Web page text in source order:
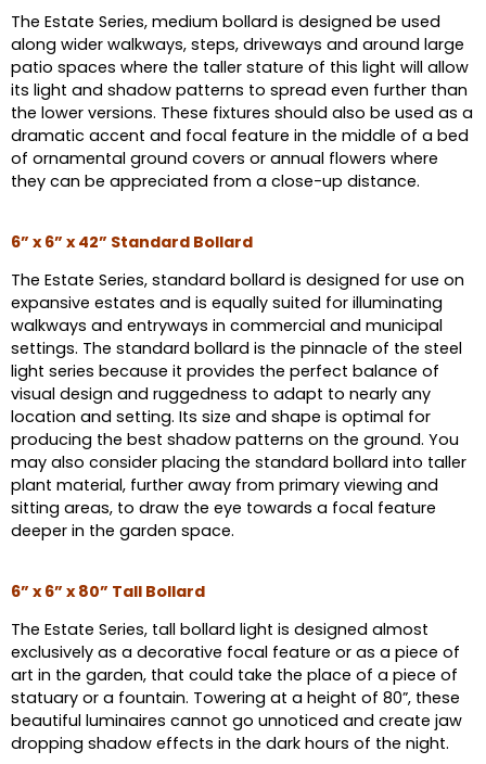
The Estate Series, medium bollard is designed be used
along wider walkways, steps, driveways and around large
patio spaces where the taller stature of this light will allow
its light and shadow patterns to spread even further than
the lower versions. These fixtures should also be used as a
dramatic accent and focal feature in the middle of a bed
of ornamental ground covers or annual flowers where
they can be appreciated from a close-up distance.
6” x 6” x 42” Standard Bollard
The Estate Series, standard bollard is designed for use on
expansive estates and is equally suited for illuminating
walkways and entryways in commercial and municipal
settings. The standard bollard is the pinnacle of the steel
light series because it provides the perfect balance of
visual design and ruggedness to adapt to nearly any
location and setting. Its size and shape is optimal for
producing the best shadow patterns on the ground. You
may also consider placing the standard bollard into taller
plant material, further away from primary viewing and
sitting areas, to draw the eye towards a focal feature
deeper in the garden space.
6” x 6” x 80” Tall Bollard
The Estate Series, tall bollard light is designed almost
exclusively as a decorative focal feature or as a piece of
art in the garden, that could take the place of a piece of
statuary or a fountain. Towering at a height of 80”, these
beautiful luminaires cannot go unnoticed and create jaw
dropping shadow effects in the dark hours of the night.